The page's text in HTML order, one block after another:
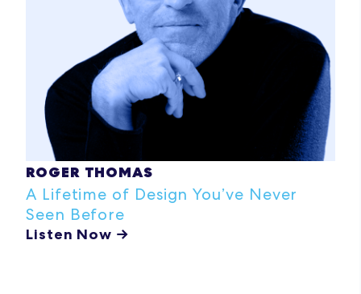
ROGER THOMAS
A Lifetime of Design You’ve Never
Seen Before
Listen Now →